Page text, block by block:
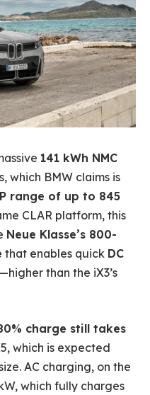
141 kWh NMC
which BMW claims is
range of up to 845
CLAR platform, this
Neue Klasse’s 800-
that enables quick DC
—higher than the iX3’s
charge still takes
which is expected
AC charging, on the
which fully charges